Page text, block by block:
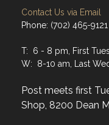
Contact Us via Email
Phone: (702) 465-9121
T: 6 - 8 pm, First
W: 8-10 am, Last
Post meets first
Shop, 8200 Dean